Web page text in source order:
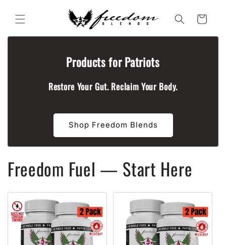
content
Cart
Products for Patriots
Restore Your Gut. Reclaim Your Body.
Shop Freedom Blends
Freedom Fuel — Start Here